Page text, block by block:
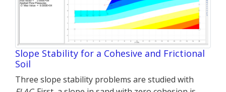
Slope Stability for a Cohesive and Frictional
Soil
Three slope stability problems are studied with